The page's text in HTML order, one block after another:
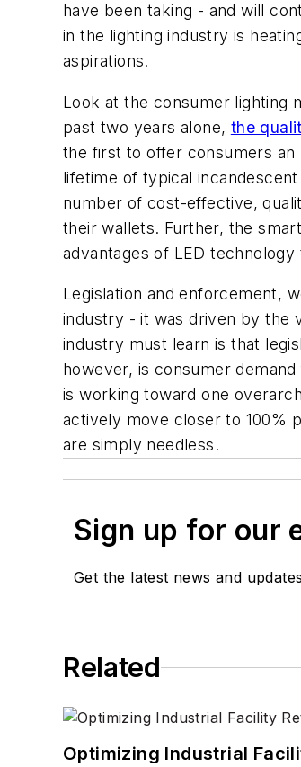
have been taking - and will
in the lighting industry is
aspirations.
Look at the consumer lighting
past two years alone, the
the first to offer consumers an
lifetime of typical
number of cost-effective,
their wallets. Further, the
advantages of LED
Legislation and enforcement,
industry - it was driven by the
industry must learn is that
however, is consumer
is working toward one
actively move closer to 100%
are simply needless.
Sign up for our
Get the latest news and updates
Related
Optimizing Industrial